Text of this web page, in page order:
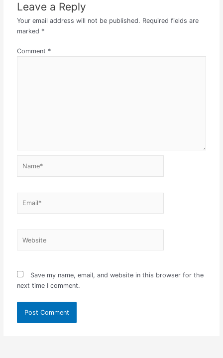
Leave a Reply
Your email address will not be published. Required fields are
marked *
Comment *
Save my name, email, and website in this browser for the
next time I comment.